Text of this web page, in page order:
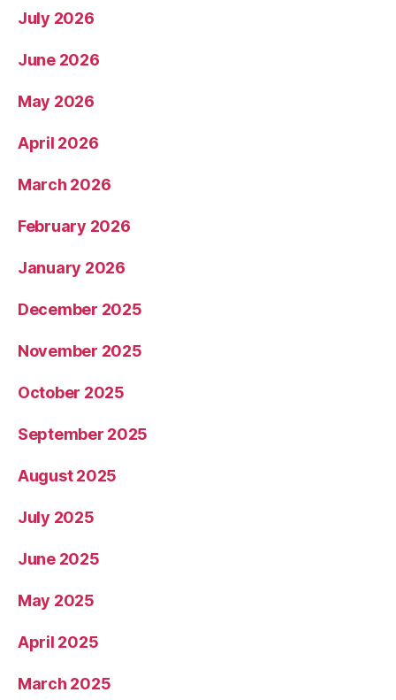
July 2026
June 2026
May 2026
April 2026
March 2026
February 2026
January 2026
December 2025
November 2025
October 2025
September 2025
August 2025
July 2025
June 2025
May 2025
April 2025
March 2025